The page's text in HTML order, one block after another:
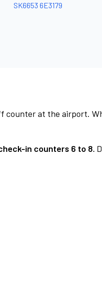
SK6653 6E3179
counter at the airport.
in counters 6 to 8.